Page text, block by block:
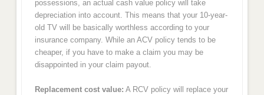
possessions, an actual cash value policy will take
depreciation into account. This means that your 10-year-
old TV will be basically worthless according to your
insurance company. While an ACV policy tends to be
cheaper, if you have to make a claim you may be
disappointed in your claim payout.
Replacement cost value: A RCV policy will replace your